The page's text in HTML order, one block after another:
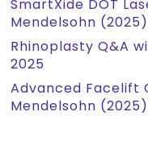
SmartXide DOT
Mendelsohn (2025)
Rhinoplasty Q&A
2025
Advanced Facelift
Mendelsohn (2025)